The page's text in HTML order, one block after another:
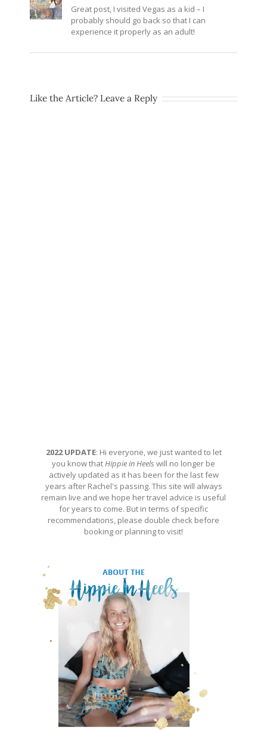
Great post, I visited Vegas as a kid – I
probably should go back so that I can
experience it properly as an adult!
Like the Article? Leave a Reply
2022 UPDATE: Hi everyone, we just wanted to let
you know thatHippie in Heels will no longer be
actively updated as it has been for the last few
years after Rachel's passing. This site will always
remain live and we hope her travel advice is useful
for years to come. But in terms of specific
recommendations, please double check before
booking or planning to visit!